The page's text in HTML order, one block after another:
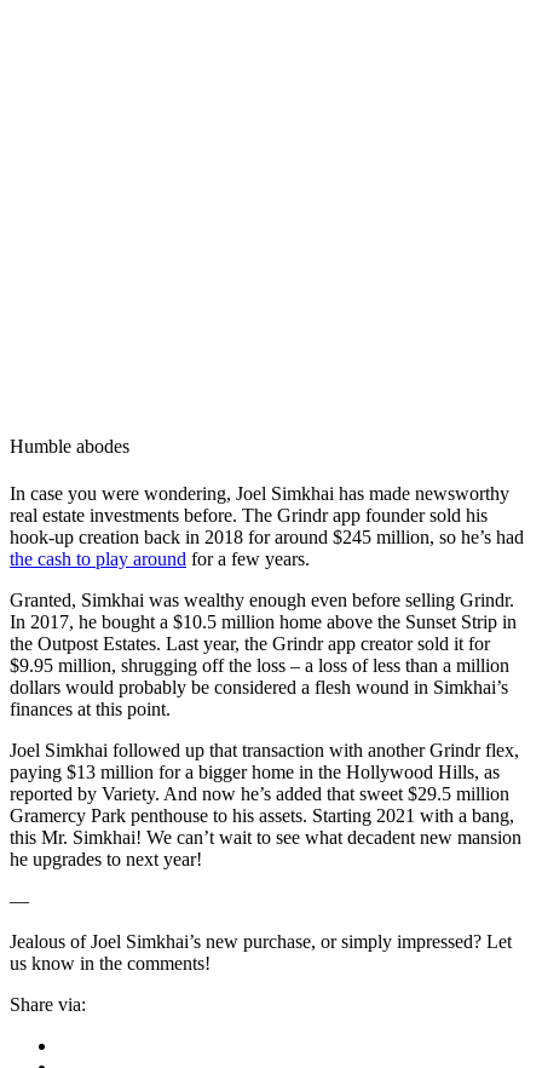
Humble abodes
In case you were wondering, Joel Simkhai has made newsworthy
real estate investments before. The Grindr app founder sold his
hook-up creation back in 2018 for around $245 million, so he’s had
the cash to play around for a few years.
Granted, Simkhai was wealthy enough even before selling Grindr.
In 2017, he bought a $10.5 million home above the Sunset Strip in
the Outpost Estates. Last year, the Grindr app creator sold it for
$9.95 million, shrugging off the loss – a loss of less than a million
dollars would probably be considered a flesh wound in Simkhai’s
finances at this point.
Joel Simkhai followed up that transaction with another Grindr flex,
paying $13 million for a bigger home in the Hollywood Hills, as
reported by Variety. And now he’s added that sweet $29.5 million
Gramercy Park penthouse to his assets. Starting 2021 with a bang,
this Mr. Simkhai! We can’t wait to see what decadent new mansion
he upgrades to next year!
—
Jealous of Joel Simkhai’s new purchase, or simply impressed? Let
us know in the comments!
Share via: